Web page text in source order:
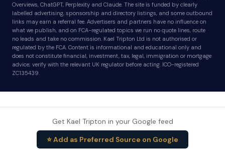
Overviews, ChatGPT, Perplexity and Claude. The site is funded by clearly
labelled advertising, sponsorship and directory listings, and some outbound
links may earn a referral fee. Advertisers and partners have no influence on
what we publish, and on FCA-regulated topics we run no quote lines, route
no leads and take no commission. Kael Tripton Ltd is not authorised or
regulated by the FCA. Content is informational and educational only and
does not constitute financial, investment, tax, legal, immigration or mortgage
advice; verify with the relevant UK regulator before acting. ICO-registered
ZC135439.
Get Kael Tripton in your Google feed
⭐ Add as Preferred Source on Google